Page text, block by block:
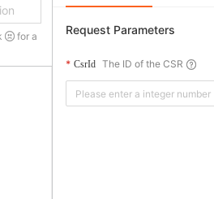
for a
Request Parameters
CsrId The ID of the CSR